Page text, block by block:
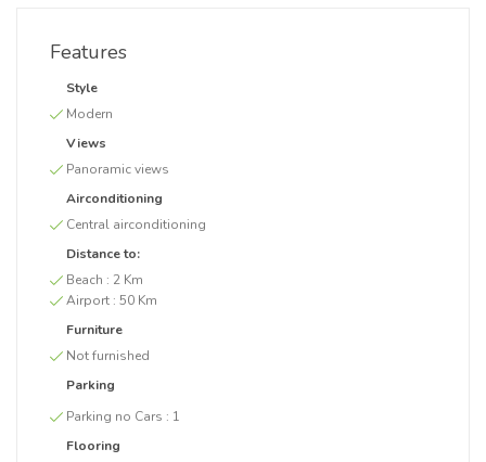
Features
Style
Modern
Views
Panoramic views
Airconditioning
Central airconditioning
Distance to:
Beach : 2 Km
Airport : 50 Km
Furniture
Not furnished
Parking
Parking no Cars : 1
Flooring